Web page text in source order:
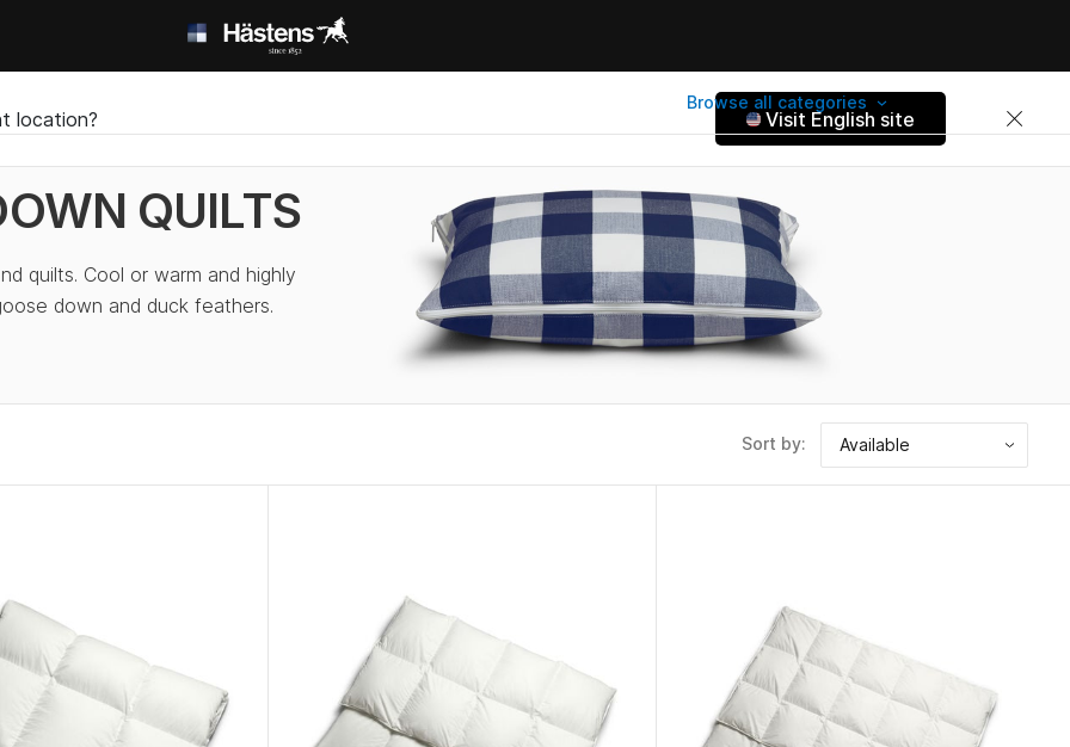
Browse all categories
location? Visit English site
QUILTS
quilts. Cool or warm and highly
down and duck feathers.
Sort by: